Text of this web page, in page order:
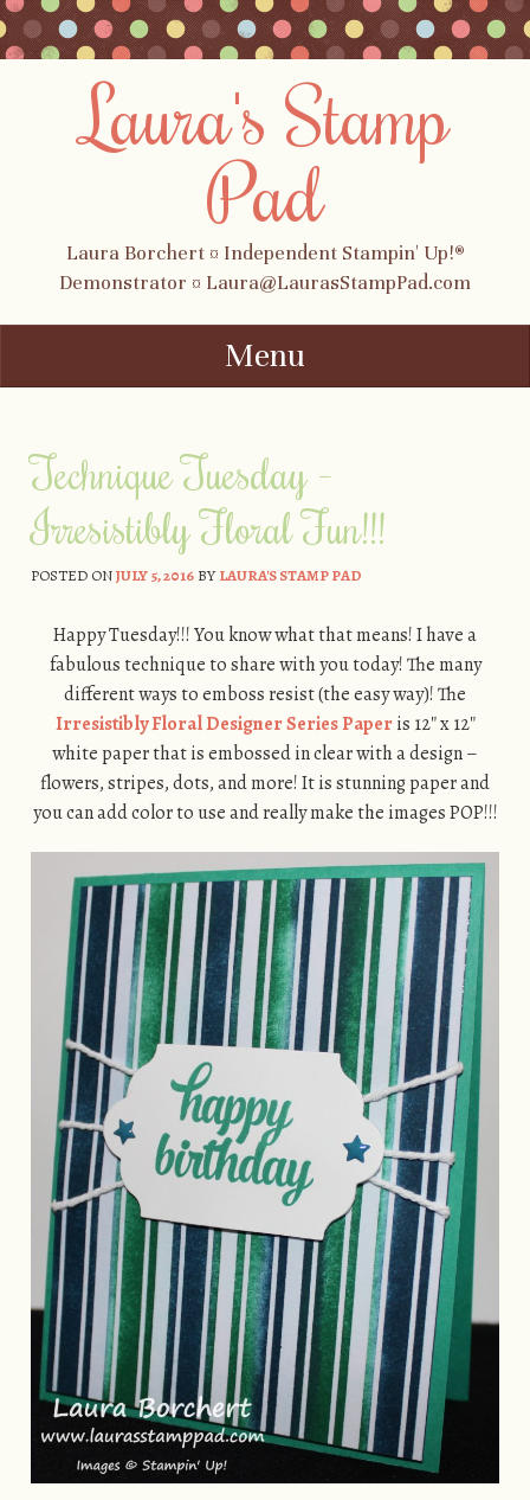
Laura's Stamp
Pad
Laura Borchert ¤ Independent Stampin' Up!®
Demonstrator ¤ Laura@LaurasStampPad.com
Menu
Technique Tuesday –
Irresistibly Floral Fun!!!
POSTED ONJULY 5, 2016BYLAURA'S STAMP PAD
Happy Tuesday!!! You know what that means! I have a
fabulous technique to share with you today! The many
different ways to emboss resist (the easy way)! The
Irresistibly Floral Designer Series Paperis 12″ x 12″
white paper that is embossed in clear with a design –
flowers, stripes, dots, and more! It is stunning paper and
you can add color to use and really make the images POP!!!